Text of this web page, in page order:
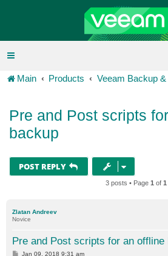
Main Products Veeam Backup
Pre and Post scripts
backup
POST REPLY
3 posts • Page 1 of 1
Zlatan Andreev
Novice
Pre and Post scripts for an offline
P
Jan 09, 2018 9:31 am